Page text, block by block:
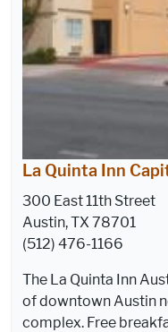
La Quinta Inn
300 East 11th Street
Austin, TX 78701
(512) 476-1166
The La Quinta Inn
of downtown Austin
complex. Free